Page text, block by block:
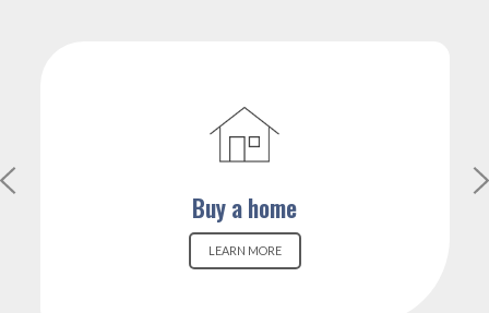
Buy a home
LEARN MORE